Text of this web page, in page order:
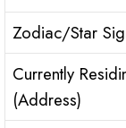
Zodiac/Star
Currently
(Address)